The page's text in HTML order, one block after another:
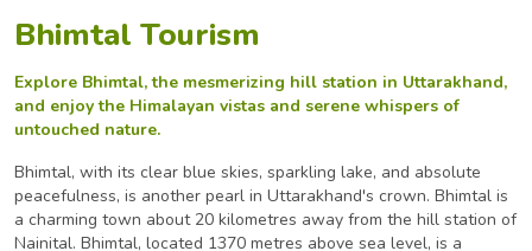
Bhimtal Tourism
Explore Bhimtal, the mesmerizing hill station in Uttarakhand,
and enjoy the Himalayan vistas and serene whispers of
untouched nature.
Bhimtal, with its clear blue skies, sparkling lake, and absolute
peacefulness, is another pearl in Uttarakhand's crown. Bhimtal is
a charming town about 20 kilometres away from the hill station of
Nainital. Bhimtal, located 1370 metres above sea level, is a